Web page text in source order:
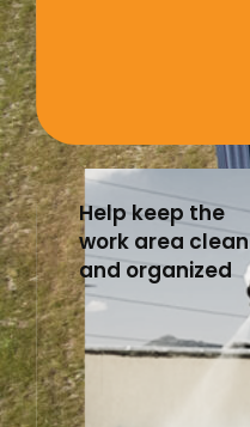
Help keep the
work area clean
and organized